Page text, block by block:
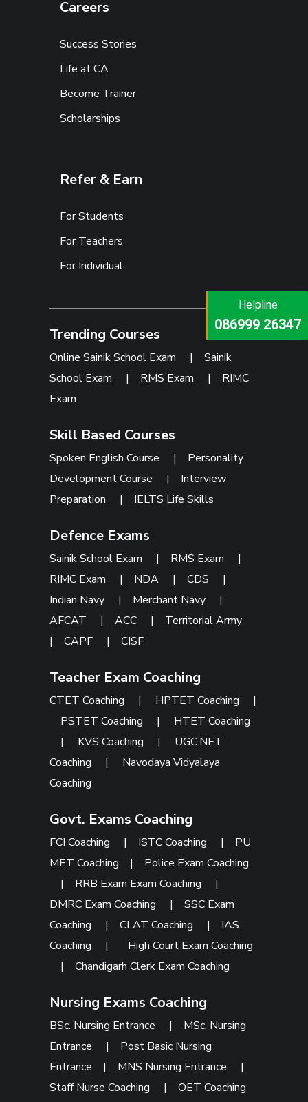
Helpline
073473 92745
Helpline
086999 26347
Careers
Success Stories
Life at CA
Become Trainer
Scholarships
Refer & Earn
For Students
For Teachers
For Individual
Trending Courses
Online Sainik School Exam |Sainik
School Exam | RMS Exam | RIMC
Exam
Skill Based Courses
Spoken English Course | Personality
Development Course | Interview
Preparation | IELTS Life Skills
Defence Exams
Sainik School Exam | RMS Exam
|
RIMC Exam
| NDA |CDS
|
Indian Navy
| Merchant Navy
|
AFCAT
|ACC | Territorial Army
|CAPF |CISF
Teacher Exam Coaching
CTET Coaching | HPTET Coaching
|
PSTET Coaching
| HTET Coaching
| KVS Coaching | UGC.NET
Coaching
| Navodaya Vidyalaya
Coaching
Govt. Exams Coaching
FCI Coaching | ISTC Coaching | PU
MET Coaching | Police Exam Coaching
| RRB Exam Exam Coaching
|
DMRC Exam Coaching
|SSC Exam
Coaching
|CLAT Coaching | IAS
Coaching
| High Court Exam Coaching
|Chandigarh Clerk Exam Coaching
Nursing Exams Coaching
BSc. Nursing Entrance | MSc. Nursing
Entrance
| Post Basic Nursing
Entrance | MNS Nursing Entrance
|
Staff Nurse Coaching
|OET Coaching